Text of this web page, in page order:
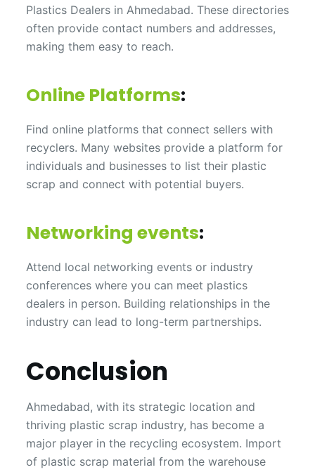
Plastics Dealers in Ahmedabad. These directories
often provide contact numbers and addresses,
making them easy to reach.
Online Platforms:
Find online platforms that connect sellers with
recyclers. Many websites provide a platform for
individuals and businesses to list their plastic
scrap and connect with potential buyers.
Networking events:
Attend local networking events or industry
conferences where you can meet plastics
dealers in person. Building relationships in the
industry can lead to long-term partnerships.
Conclusion
Ahmedabad, with its strategic location and
thriving plastic scrap industry, has become a
major player in the recycling ecosystem. Import
of plastic scrap material from the warehouse